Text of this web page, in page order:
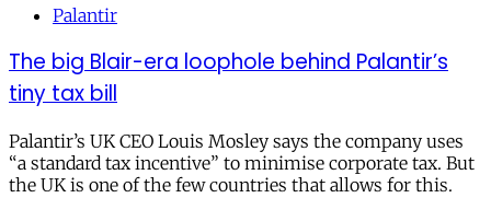
Palantir
The big Blair-era loophole behind Palantir’s
tiny tax bill
Palantir’s UK CEO Louis Mosley says the company uses
“a standard tax incentive” to minimise corporate tax. But
the UK is one of the few countries that allows for this.